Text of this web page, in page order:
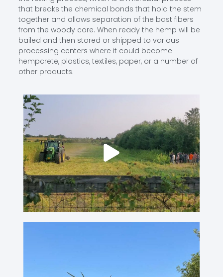
that breaks the chemical bonds that hold the stem
together and allows separation of the bast fibers
from the woody core. When ready the hemp will be
bailed and then stored or shipped to various
processing centers where it could become
hempcrete, plastics, textiles, paper, or a number of
other products.